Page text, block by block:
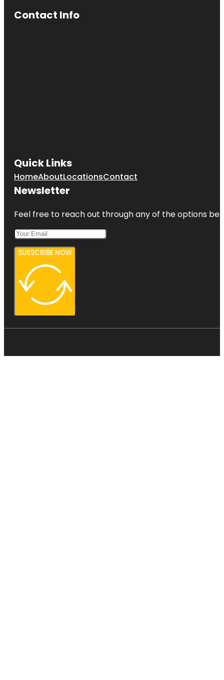
Contact Info
Quick Links
HomeAboutLocationsContact
Newsletter
Feel free to reach out through any of the options
SUBSCRIBE NOW